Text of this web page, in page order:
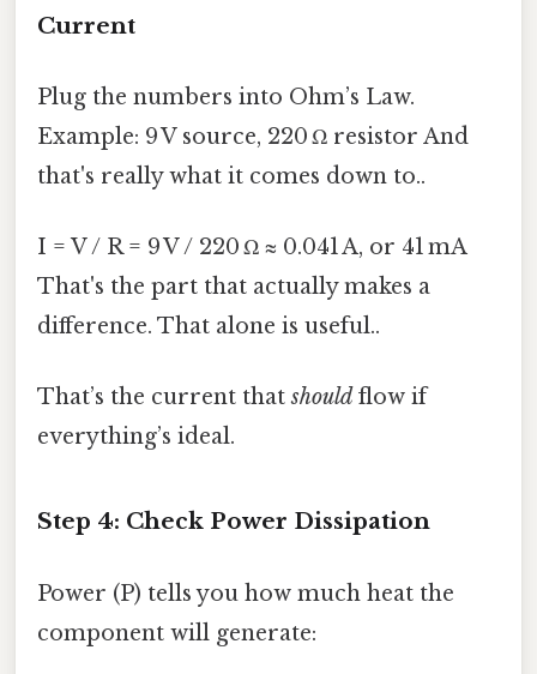
Current
Plug the numbers into Ohm’s Law.
Example: 9 V source, 220 Ω resistor And
that's really what it comes down to..
I = V / R = 9 V / 220 Ω ≈ 0.041 A, or 41 mA
That's the part that actually makes a
difference. That alone is useful..
That’s the current thatshould flow if
everything’s ideal.
Step 4: Check Power Dissipation
Power (P) tells you how much heat the
component will generate: